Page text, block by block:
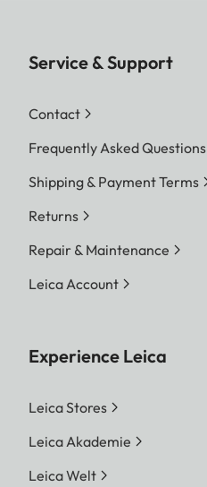
Service & Support
Contact
Frequently Asked Questions
Shipping & Payment Terms
Returns
Repair & Maintenance
Leica Account
Experience Leica
Leica Stores
Leica Akademie
Leica Welt